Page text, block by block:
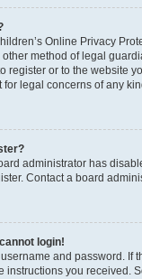
Online Privacy
method of legal
register or to the website
for legal concerns of any
administrator has
Contact a board
login!
and password. If
instructions you received.